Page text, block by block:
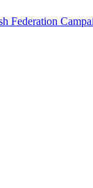
Federation